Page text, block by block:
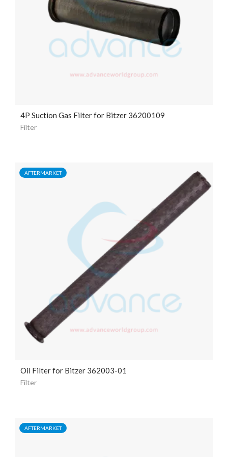
4P Suction Gas Filter for Bitzer 36200109
Filter
AFTERMARKET
Oil Filter for Bitzer 362003-01
Filter
AFTERMARKET